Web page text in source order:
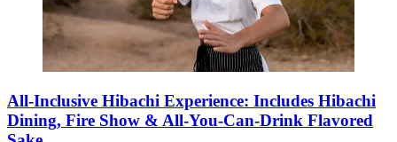
All-Inclusive Hibachi Experience: Includes Hibachi
Dining, Fire Show & All-You-Can-Drink Flavored